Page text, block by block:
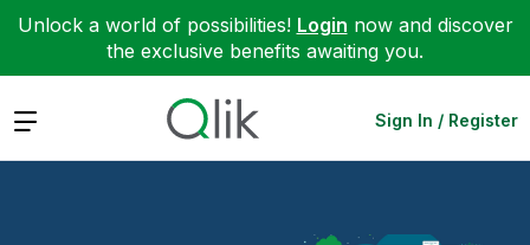
Unlock a world of possibilities! Login now and discover
the exclusive benefits awaiting you.
Expand Sign In / Register